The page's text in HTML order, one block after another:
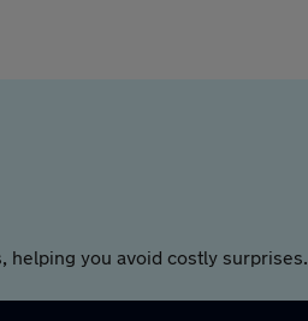
helping you avoid costly surprises.